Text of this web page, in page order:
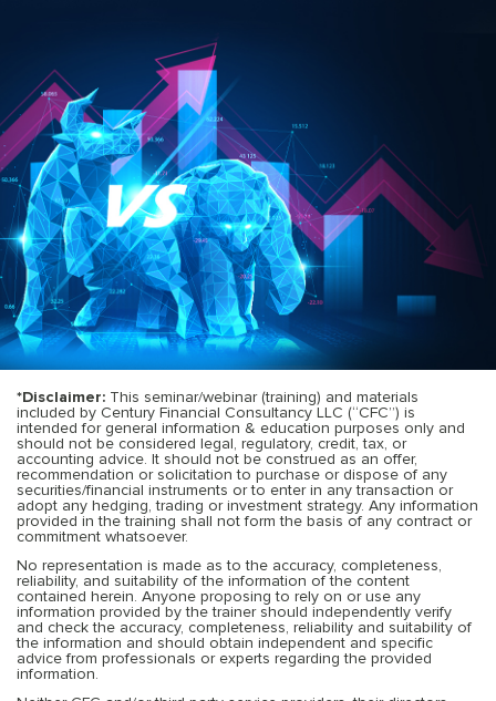
*Disclaimer: This seminar/webinar (training) and materials
included by Century Financial Consultancy LLC (“CFC”) is
intended for general information & education purposes only and
should not be considered legal, regulatory, credit, tax, or
accounting advice. It should not be construed as an offer,
recommendation or solicitation to purchase or dispose of any
securities/financial instruments or to enter in any transaction or
adopt any hedging, trading or investment strategy. Any information
provided in the training shall not form the basis of any contract or
commitment whatsoever.
No representation is made as to the accuracy, completeness,
reliability, and suitability of the information of the content
contained herein. Anyone proposing to rely on or use any
information provided by the trainer should independently verify
and check the accuracy, completeness, reliability and suitability of
the information and should obtain independent and specific
advice from professionals or experts regarding the provided
information.